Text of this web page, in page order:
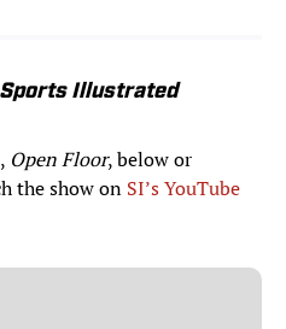
Sports Illustrated
Open Floor, below or
the show on SI’s YouTube